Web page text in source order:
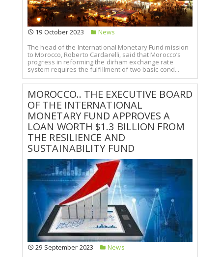
19 October 2023
News
The head of the International Monetary Fund mission
to Morocco, Roberto Cardarelli, said that Morocco’s
progress in reforming the dirham exchange rate
system requires the fulfillment of two basic cond...
MOROCCO.. THE EXECUTIVE BOARD
OF THE INTERNATIONAL
MONETARY FUND APPROVES A
LOAN WORTH $1.3 BILLION FROM
THE RESILIENCE AND
SUSTAINABILITY FUND
29 September 2023
News